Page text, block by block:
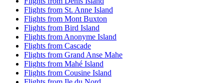
Flights from St. Anne Island
Flights from Mont Buxton
Flights from Bird Island
Flights from Anonyme Island
Flights from Cascade
Flights from Grand Anse Mahe
Flights from Mahé Island
Flights from Cousine Island